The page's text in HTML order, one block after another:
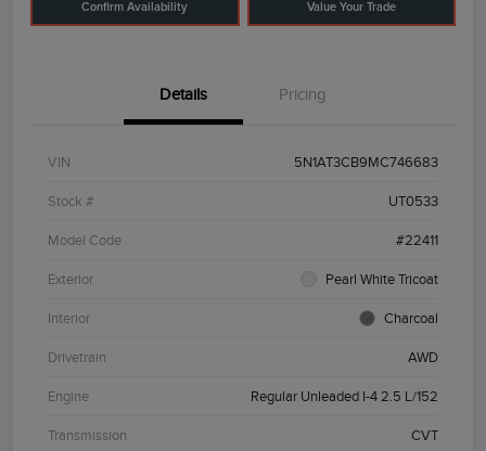
Confirm Availability Value Your Trade
Details Pricing
VIN 5N1AT3CB9MC746683
Stock # UT0533
Model Code #22411
Exterior Pearl White Tricoat
Interior Charcoal
Drivetrain AWD
Engine Regular Unleaded I-4 2.5 L/152
Transmission CVT